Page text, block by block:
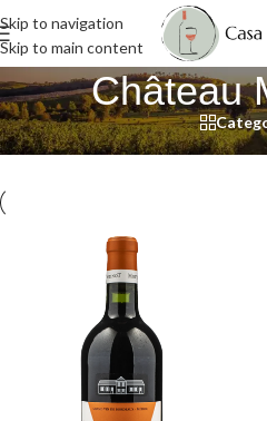
Skip to navigation
Skip to main content
Château
Home/Château Moutinot